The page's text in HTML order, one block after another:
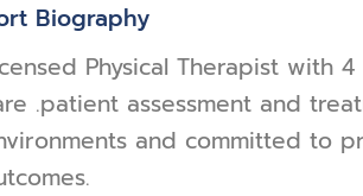
Biography
Physical Therapist with
.patient assessment and
and committed to